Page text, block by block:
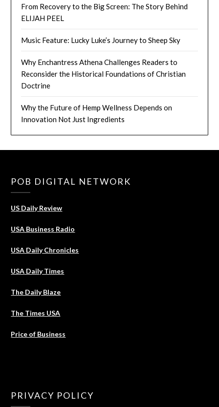
From Recovery to the Big Screen: The Story Behind
ELIJAH PEEL
Music Feature: Lucky Luke’s Journey to Sheep Sky
Why Enchantress Athena Challenges Readers to
Reconsider the Historical Foundations of Christian
Doctrine
Why the Future of Hemp Wellness Depends on
Innovation Not Just Ingredients
POB DIGITAL NETWORK
US Daily Review
USA Business Radio
USA Daily Chronicles
USA Daily Times
The Daily Blaze
The Times USA
Price of Business
PRIVACY POLICY